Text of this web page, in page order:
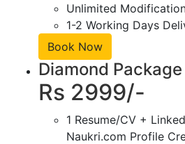
Unlimited
1-2 Working Days
Book Now
Diamond
Rs 2999/-
1 Resume/CV +
Naukri.com Profile